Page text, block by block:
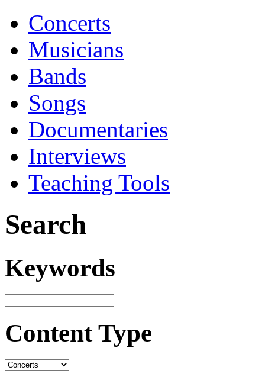
Concerts
Musicians
Bands
Songs
Documentaries
Interviews
Teaching Tools
Search
Keywords
Content Type